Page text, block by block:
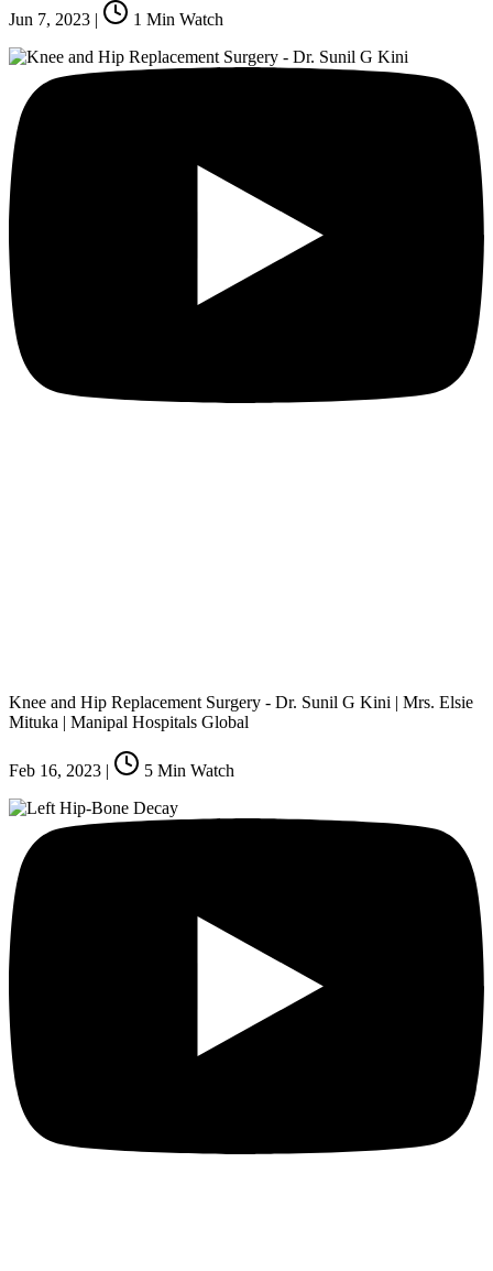
Jun 7, 2023 | 1 Min Watch
Knee and Hip Replacement Surgery - Dr. Sunil G Kini | Mrs. Elsie
Mituka | Manipal Hospitals Global
Feb 16, 2023 | 5 Min Watch